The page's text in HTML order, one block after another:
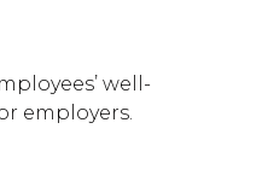
well-
employers.